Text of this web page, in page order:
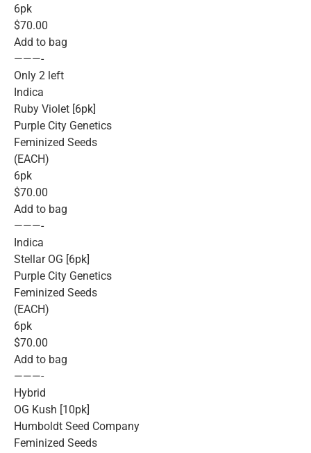
6pk
$70.00
Add to bag
———-
Only 2 left
Indica
Ruby Violet [6pk]
Purple City Genetics
Feminized Seeds
(EACH)
6pk
$70.00
Add to bag
———-
Indica
Stellar OG [6pk]
Purple City Genetics
Feminized Seeds
(EACH)
6pk
$70.00
Add to bag
———-
Hybrid
OG Kush [10pk]
Humboldt Seed Company
Feminized Seeds